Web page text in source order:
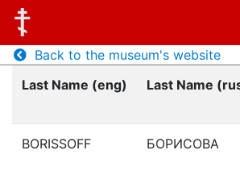
Back to the museum's website
Last Name (eng)
Last Name
BORISSOFF БОРИСОВА